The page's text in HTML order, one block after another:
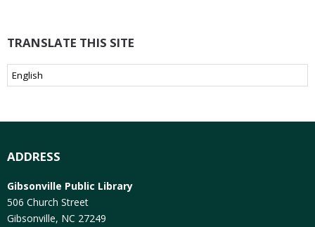
TRANSLATE THIS SITE
ADDRESS
Gibsonville Public Library
506 Church Street
Gibsonville, NC 27249